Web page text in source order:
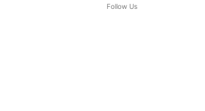
Follow Us